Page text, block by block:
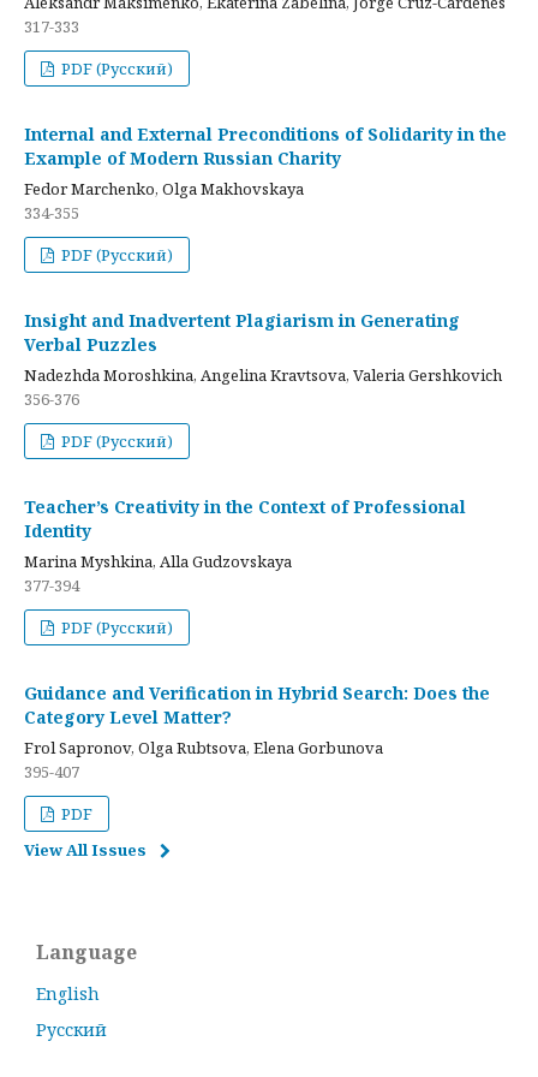
317-333
PDF (Русский)
Internal and External Preconditions of Solidarity in the
Example of Modern Russian Charity
Fedor Marchenko, Olga Makhovskaya
334-355
PDF (Русский)
Insight and Inadvertent Plagiarism in Generating
Verbal Puzzles
Nadezhda Moroshkina, Angelina Kravtsova, Valeria Gershkovich
356-376
PDF (Русский)
Teacher’s Creativity in the Context of Professional
Identity
Marina Myshkina, Alla Gudzovskaya
377-394
PDF (Русский)
Guidance and Verification in Hybrid Search: Does the
Category Level Matter?
Frol Sapronov, Olga Rubtsova, Elena Gorbunova
395-407
PDF
View All Issues
Language
English
Русский